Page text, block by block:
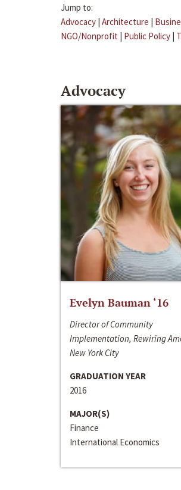
Jump to:
Advocacy | Architecture |
NGO/Nonprofit | Public Policy |
Advocacy
Evelyn Bauman ‘16
Director of Community
Implementation, Rewiring
New York City
GRADUATION YEAR
2016
MAJOR(S)
Finance
International Economics